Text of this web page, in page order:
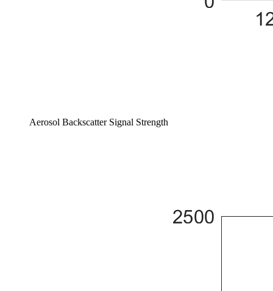
Aerosol Backscatter Signal Strength